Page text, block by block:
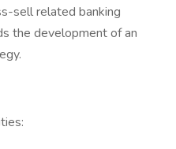
sell related banking
the development of an